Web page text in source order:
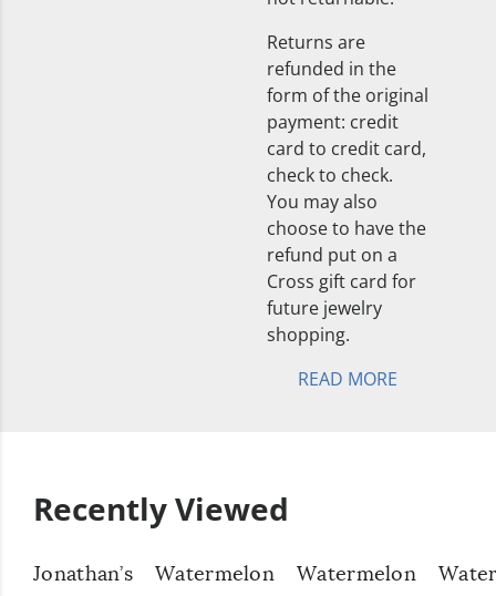
Returns are
refunded in the
form of the original
payment: credit
card to credit card,
check to check.
You may also
choose to have the
refund put on a
Cross gift card for
future jewelry
shopping.
READ MORE
Recently Viewed
Jonathan’s
Watermelon
Watermelon